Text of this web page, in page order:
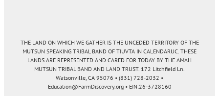
THE LAND ON WHICH WE GATHER IS THE UNCEDED TERRITORY OF THE
MUTSUN SPEAKING TRIBAL BAND OF TIUVTA IN CALENDARUC. THESE
LANDS ARE REPRESENTED AND CARED FOR TODAY BY THE AMAH
MUTSUN TRIBAL BAND AND LAND TRUST. 172 Litchfield Ln.
Watsonville, CA 95076 • (831) 728-2032 •
Education@FarmDiscovery.org • EIN:26-3728160